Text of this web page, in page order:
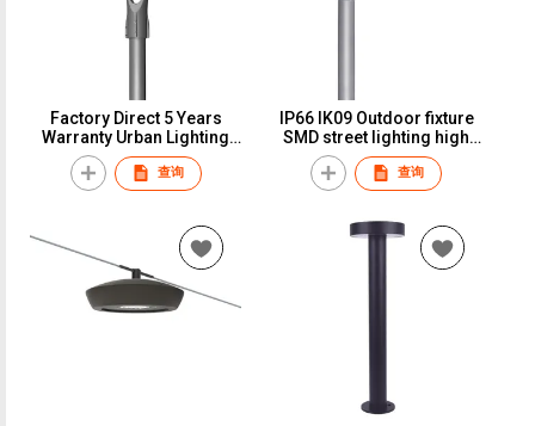
Factory Direct 5 Years
Warranty Urban Lighting
Led Area Light
查询
IP66 IK09 Outdoor fixture
SMD street lighting high
performance led street
light
查询